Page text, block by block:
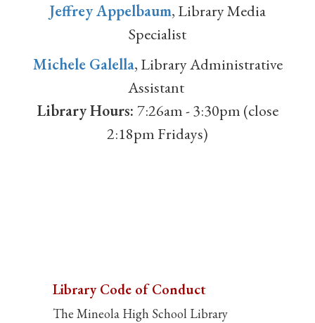
Jeffrey Appelbaum, Library Media
Specialist
Michele Galella, Library Administrative
Assistant
Library Hours: 7:26am - 3:30pm (close
2:18pm Fridays)
Library Code of Conduct
The Mineola High School Library